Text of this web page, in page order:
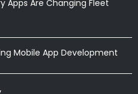
Apps Are Changing Fleet
Mobile App Development